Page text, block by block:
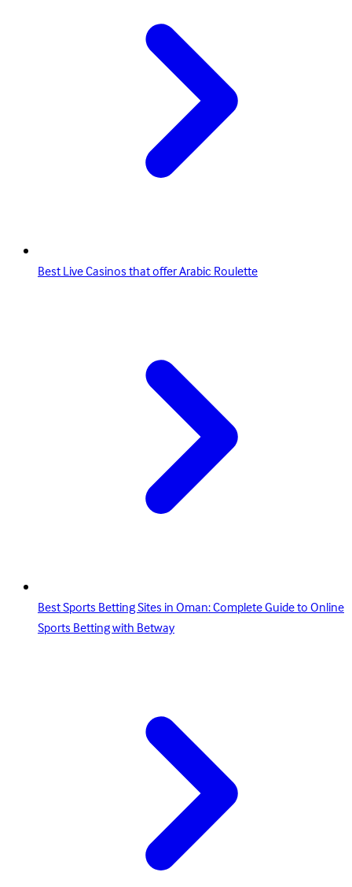
Best Live Casinos that offer Arabic Roulette
Best Sports Betting Sites in Oman: Complete Guide to Online
Sports Betting with Betway